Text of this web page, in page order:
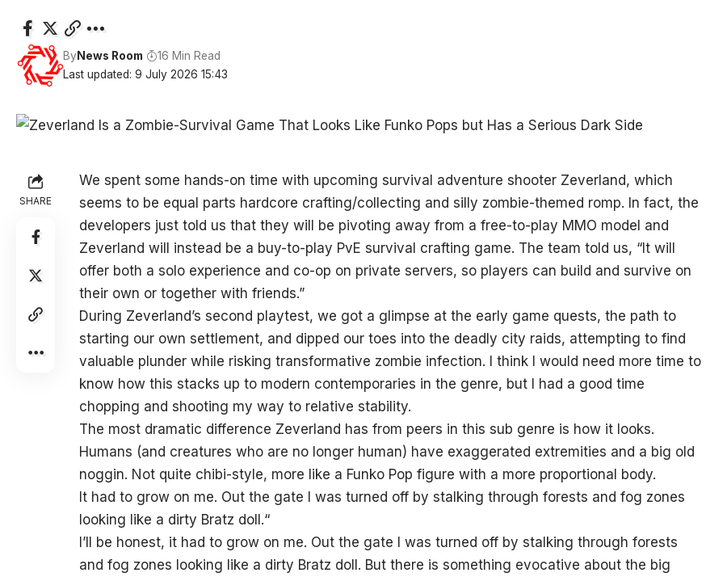
Last updated: 9 July 2026 15:43
ByNews Room 16 Min Read
SHARE
We spent some hands-on time with upcoming survival adventure shooter Zeverland, which
seems to be equal parts hardcore crafting/collecting and silly zombie-themed romp. In fact, the
developers just told us that they will be pivoting away from a free-to-play MMO model and
Zeverland will instead be a buy-to-play PvE survival crafting game. The team told us, “It will
offer both a solo experience and co-op on private servers, so players can build and survive on
their own or together with friends.”
During Zeverland’s second playtest, we got a glimpse at the early game quests, the path to
starting our own settlement, and dipped our toes into the deadly city raids, attempting to find
valuable plunder while risking transformative zombie infection. I think I would need more time to
know how this stacks up to modern contemporaries in the genre, but I had a good time
chopping and shooting my way to relative stability.
The most dramatic difference Zeverland has from peers in this sub genre is how it looks.
Humans (and creatures who are no longer human) have exaggerated extremities and a big old
noggin. Not quite chibi-style, more like a Funko Pop figure with a more proportional body.
It had to grow on me. Out the gate I was turned off by stalking through forests and fog zones
looking like a dirty Bratz doll.“
I’ll be honest, it had to grow on me. Out the gate I was turned off by stalking through forests
and fog zones looking like a dirty Bratz doll. But there is something evocative about the big